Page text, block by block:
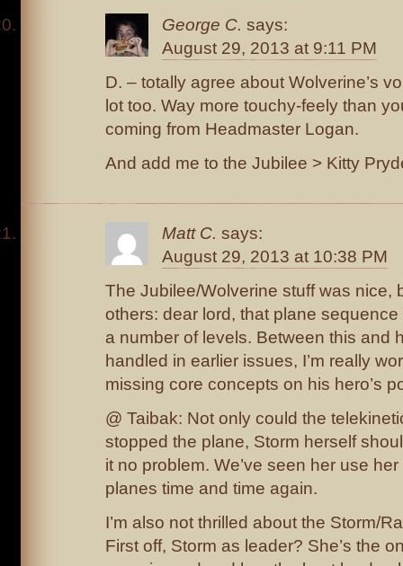
George C. says:
August 29, 2013 at 9:11 PM
D. – totally agree about Wolverine’s
lot too. Way more touchy-feely than
coming from Headmaster Logan.
And add me to the Jubilee > Kitty
Matt C. says:
August 29, 2013 at 10:38 PM
The Jubilee/Wolverine stuff was nice,
others: dear lord, that plane
a number of levels. Between this and
handled in earlier issues, I’m really
missing core concepts on his hero’s
@ Taibak: Not only could the
stopped the plane, Storm herself
it no problem. We’ve seen her use
planes time and time again.
I’m also not thrilled about the Storm/
First off, Storm as leader? She’s the